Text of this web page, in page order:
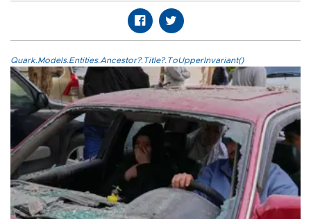
Quark.Models.Entities.Ancestor?.Title?.ToUpperInvariant()